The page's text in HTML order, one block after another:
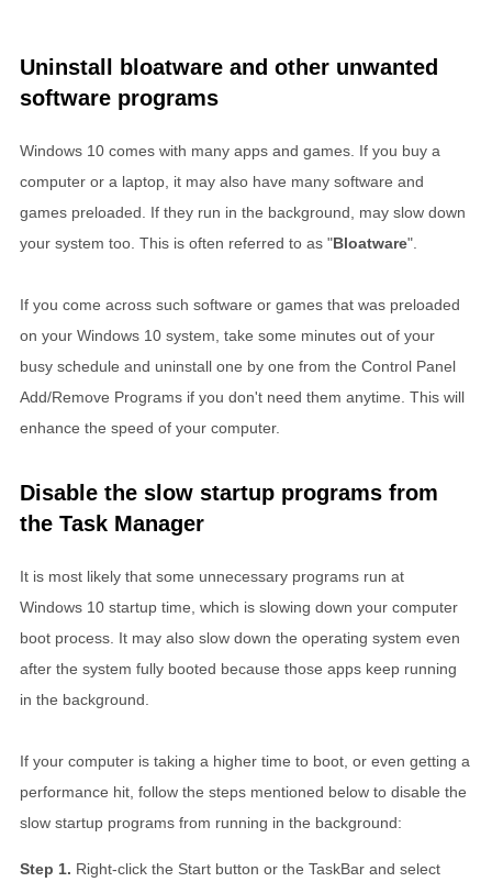
Uninstall bloatware and other unwanted
software programs
Windows 10 comes with many apps and games. If you buy a
computer or a laptop, it may also have many software and
games preloaded. If they run in the background, may slow down
your system too. This is often referred to as "Bloatware".
If you come across such software or games that was preloaded
on your Windows 10 system, take some minutes out of your
busy schedule and uninstall one by one from the Control Panel
Add/Remove Programs if you don't need them anytime. This will
enhance the speed of your computer.
Disable the slow startup programs from
the Task Manager
It is most likely that some unnecessary programs run at
Windows 10 startup time, which is slowing down your computer
boot process. It may also slow down the operating system even
after the system fully booted because those apps keep running
in the background.
If your computer is taking a higher time to boot, or even getting a
performance hit, follow the steps mentioned below to disable the
slow startup programs from running in the background:
Right-click the Start button or the TaskBar and select